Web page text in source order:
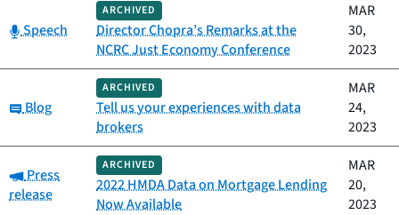
Category:
Speech
ARCHIVED
Director Chopra’s Remarks at the
NCRC Just Economy Conference
MAR
30,
2023
Category:
Blog
ARCHIVED
Tell us your experiences with data
brokers
MAR
24,
2023
Category:
Press
release
ARCHIVED
2022 HMDA Data on Mortgage Lending
Now Available
MAR
20,
2023